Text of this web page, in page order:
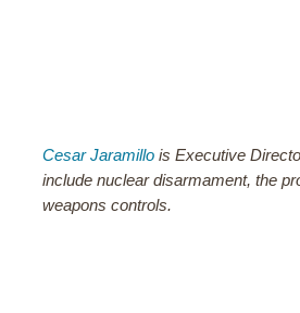
Cesar Jaramillo is Executive
include nuclear disarmament, the
weapons controls.